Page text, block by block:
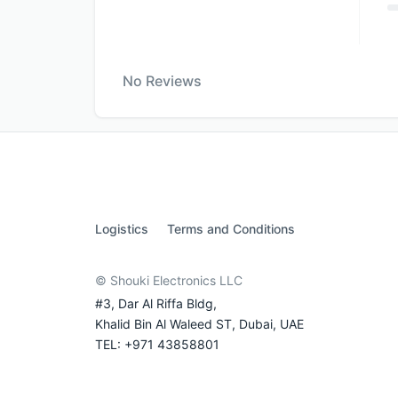
No Reviews
Logistics Terms and Conditions
© Shouki Electronics LLC
#3, Dar Al Riffa Bldg,
Khalid Bin Al Waleed ST, Dubai, UAE
TEL: +971 43858801